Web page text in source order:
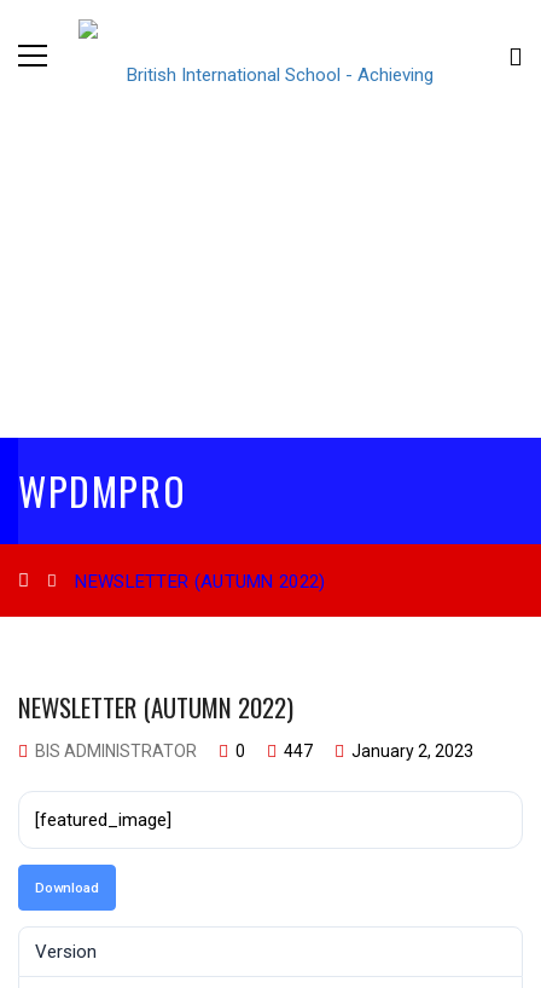
WPDMPRO
NEWSLETTER (AUTUMN 2022)
NEWSLETTER (AUTUMN 2022)
BIS ADMINISTRATOR 0 447 January 2, 2023
[featured_image]
Download
Version